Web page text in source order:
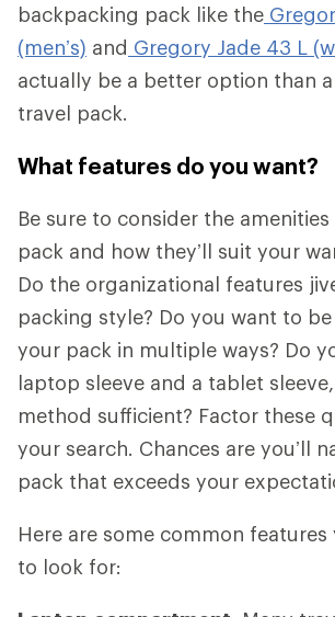
backpacking pack like the
(men’s) and Gregory Jade 43 L
actually be a better option than
travel pack.
What features do you want?
Be sure to consider the
pack and how they’ll suit your
Do the organizational features
packing style? Do you want to
your pack in multiple ways? Do
laptop sleeve and a tablet
method sufficient? Factor these
your search. Chances are you’ll
pack that exceeds your
Here are some common
to look for: